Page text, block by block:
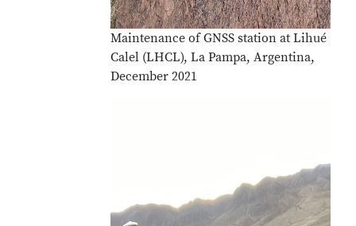
Maintenance of GNSS station at Lihué
Calel (LHCL), La Pampa, Argentina,
December 2021